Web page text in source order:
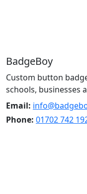
BadgeBoy
Custom button
schools, businesses
Email:
Phone: 01702 742